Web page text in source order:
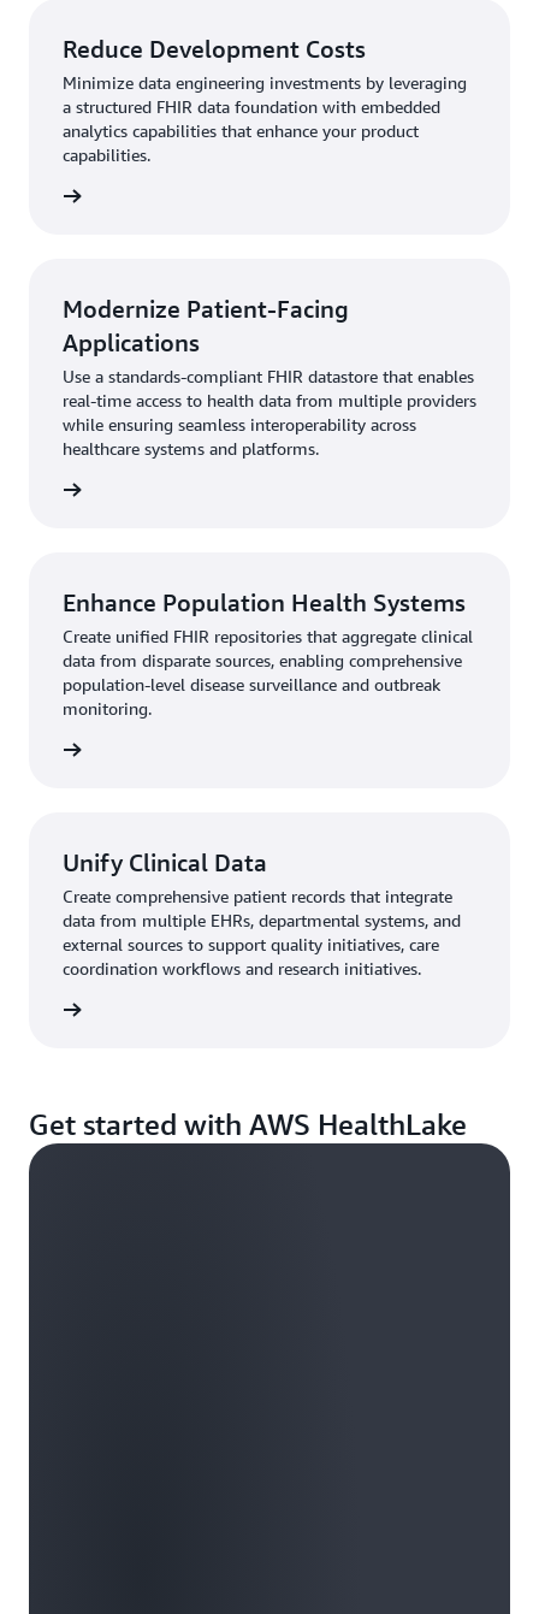
Reduce Development Costs
Minimize data engineering investments by leveraging
a structured FHIR data foundation with embedded
analytics capabilities that enhance your product
capabilities.
Modernize Patient-Facing
Applications
Use a standards-compliant FHIR datastore that enables
real-time access to health data from multiple providers
while ensuring seamless interoperability across
healthcare systems and platforms.
Enhance Population Health Systems
Create unified FHIR repositories that aggregate clinical
data from disparate sources, enabling comprehensive
population-level disease surveillance and outbreak
monitoring.
Unify Clinical Data
Create comprehensive patient records that integrate
data from multiple EHRs, departmental systems, and
external sources to support quality initiatives, care
coordination workflows and research initiatives.
Get started with AWS HealthLake